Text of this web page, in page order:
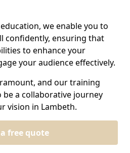
we enable you to
confidently, ensuring that
to enhance your
your audience effectively.
and our training
be a collaborative journey
vision in Lambeth.
free quote